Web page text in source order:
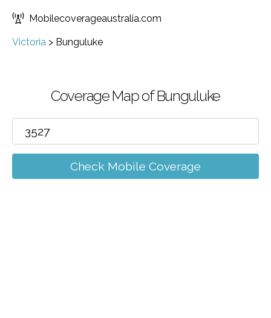
Mobilecoverageaustralia.com
Victoria > Bunguluke
Coverage Map of Bunguluke
Check Mobile Coverage